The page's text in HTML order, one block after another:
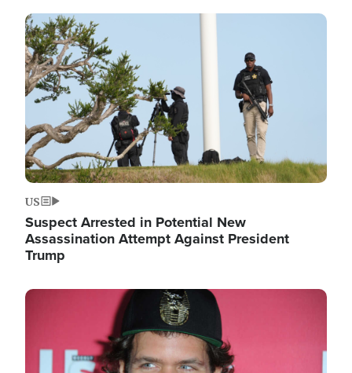
Image
US
Suspect Arrested in Potential New
Assassination Attempt Against President
Trump
Image